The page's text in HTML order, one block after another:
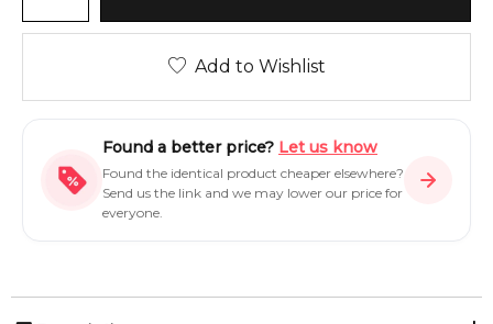
Add to Wishlist
Found a better price? Let us know
Found the identical product cheaper elsewhere?
Send us the link and we may lower our price for
everyone.